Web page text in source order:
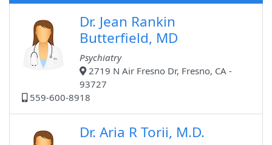
Dr. Jean Rankin
Butterfield, MD
Psychiatry
2719 N Air Fresno Dr, Fresno, CA -
93727
559-600-8918
Dr. Aria R Torii, M.D.